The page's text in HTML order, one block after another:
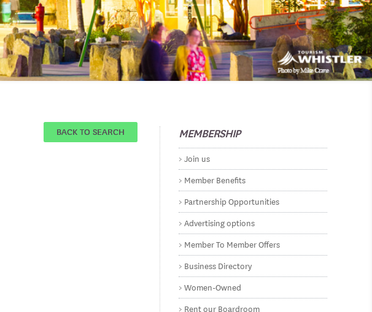
BACK TO SEARCH MEMBERSHIP
Join us
Member Benefits
Partnership Opportunities
Advertising options
Member To Member Offers
Business Directory
Women-Owned
Rent our Boardroom